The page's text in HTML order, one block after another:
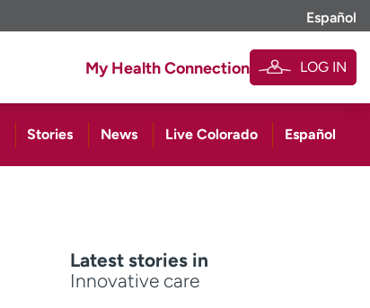
Español
My Health Connection LOG IN
Stories News Live Colorado Español
Latest stories in
Innovative care